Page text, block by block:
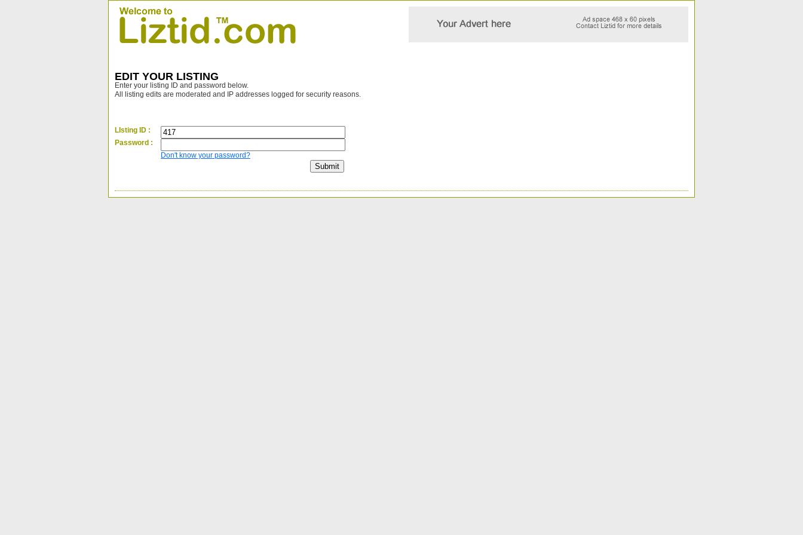
EDIT YOUR LISTING
Enter your listing ID and password below.
All listing edits are moderated and IP addresses logged for security reasons.
LIsting ID :
Password :
Don't know your password?